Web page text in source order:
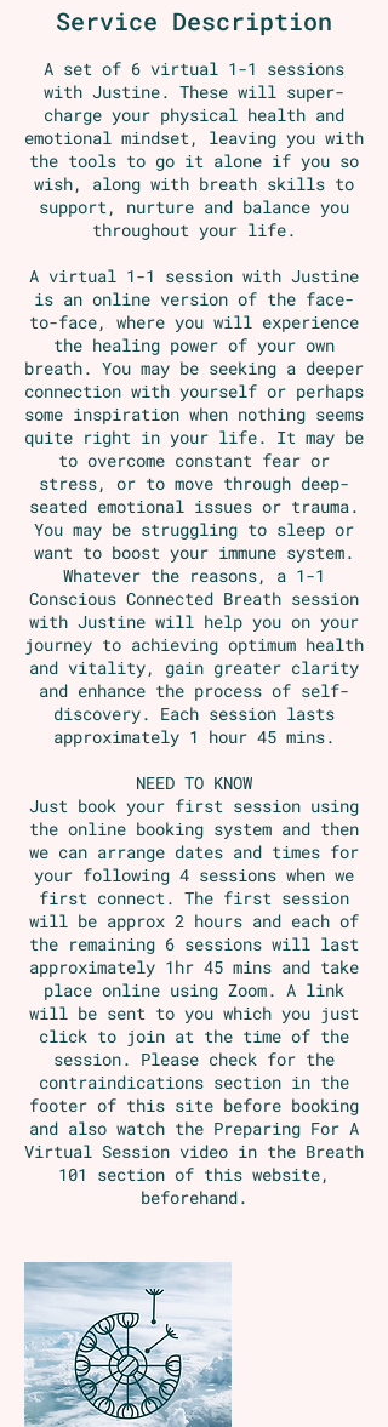
Service Description
A set of 6 virtual 1-1 sessions
with Justine. These will super-
charge your physical health and
emotional mindset, leaving you with
the tools to go it alone if you so
wish, along with breath skills to
support, nurture and balance you
throughout your life.
A virtual 1-1 session with Justine
is an online version of the face-
to-face, where you will experience
the healing power of your own
breath. You may be seeking a deeper
connection with yourself or perhaps
some inspiration when nothing seems
quite right in your life. It may be
to overcome constant fear or
stress, or to move through deep-
seated emotional issues or trauma.
You may be struggling to sleep or
want to boost your immune system.
Whatever the reasons, a 1-1
Conscious Connected Breath session
with Justine will help you on your
journey to achieving optimum health
and vitality, gain greater clarity
and enhance the process of self-
discovery. Each session lasts
approximately 1 hour 45 mins.
NEED TO KNOW
Just book your first session using
the online booking system and then
we can arrange dates and times for
your following 4 sessions when we
first connect. The first session
will be approx 2 hours and each of
the remaining 6 sessions will last
approximately 1hr 45 mins and take
place online using Zoom. A link
will be sent to you which you just
click to join at the time of the
session. Please check for the
contraindications section in the
footer of this site before booking
and also watch the Preparing For A
Virtual Session video in the Breath
101 section of this website,
beforehand.